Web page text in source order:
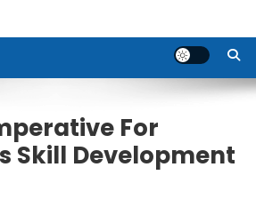
For
Skill Development